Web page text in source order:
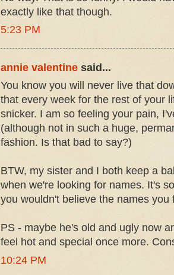
exactly like that though.
5:23 PM
annie valentine said...
You know you will never live that
that every week for the rest of your
snicker. I am so feeling your pain,
(although not in such a huge,
fashion. Is that bad to say?)
BTW, my sister and I both keep a
when we're looking for names. It's
you wouldn't believe the names you
PS - maybe he's old and ugly now
feel hot and special once more.
10:24 PM